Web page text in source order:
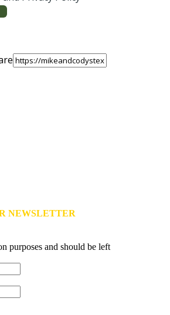
NEWSLETTER
purposes and should be left